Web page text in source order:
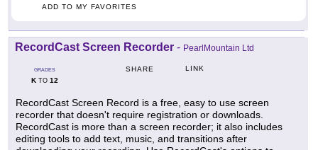
ADD TO MY FAVORITES
RecordCast Screen Recorder - PearlMountain Ltd
GRADES
KTO 12
SHARE LINK
RecordCast Screen Record is a free, easy to use screen
recorder that doesn't require registration or downloads.
RecordCast is more than a screen recorder; it also includes
editing tools to add text, music, and transitions after